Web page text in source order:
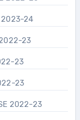
2023-24
23
23
23
2022-23